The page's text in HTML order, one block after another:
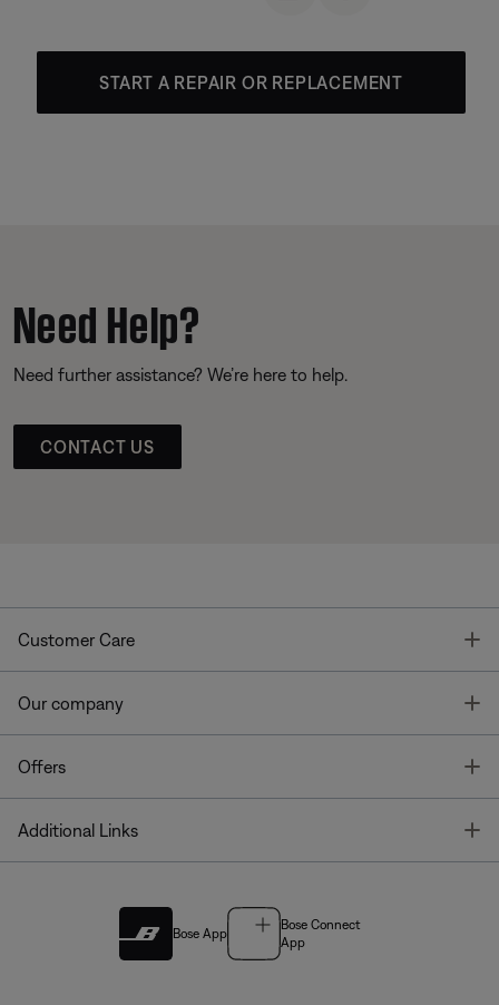
START A REPAIR OR REPLACEMENT
Need Help?
Need further assistance? We’re here to help.
CONTACT US
Customer Care
Our company
Offers
Additional Links
Bose App
Bose Connect
App